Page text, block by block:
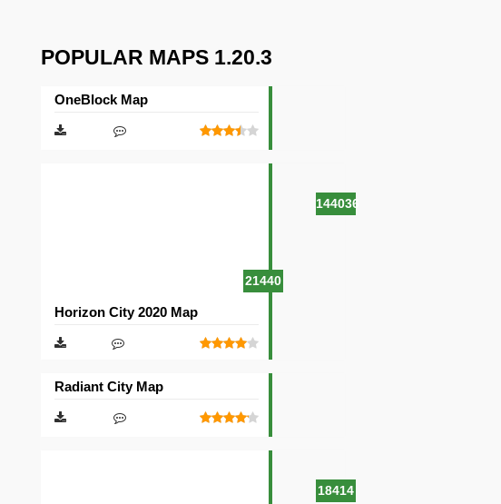
POPULAR MAPS 1.20.3
144036
OneBlock Map
21440
Horizon City 2020 Map
18414
Radiant City Map